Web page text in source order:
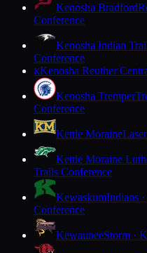
Kenosha Bradford
Conference
Kenosha Indian
Conference
KKenosha Reuther
Kenosha Tremper
Conference
Kettle Moraine
Kettle Moraine
Trails Conference
KewaskumIndians
Conference
KewauneeStorm ·